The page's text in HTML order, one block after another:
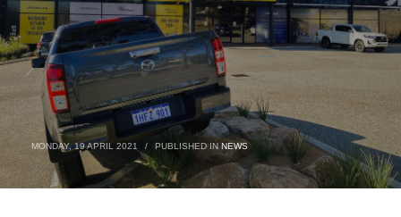
MONDAY, 19 APRIL 2021 / PUBLISHED IN NEWS